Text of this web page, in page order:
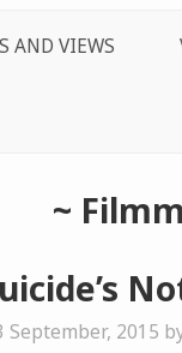
AND VIEWS
~
September, 2015